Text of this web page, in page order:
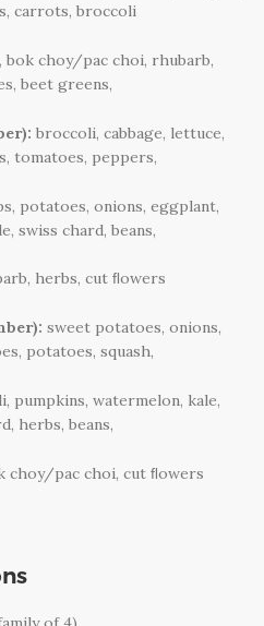
carrots, broccoli
bok choy/pac choi, rhubarb,
beet greens,
broccoli, cabbage, lettuce,
tomatoes, peppers,
potatoes, onions, eggplant,
swiss chard, beans,
herbs, cut ﬂowers
sweet potatoes, onions,
potatoes, squash,
pumpkins, watermelon, kale,
herbs, beans,
choy/pac choi, cut ﬂowers